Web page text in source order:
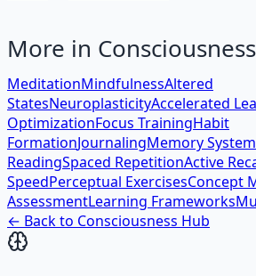
More in Consciousness
MeditationMindfulnessAltered
StatesNeuroplasticityAccelerated
OptimizationFocus TrainingHabit
FormationJournalingMemory
ReadingSpaced RepetitionActive
SpeedPerceptual ExercisesConcept
AssessmentLearning Frameworks
← Back to Consciousness Hub